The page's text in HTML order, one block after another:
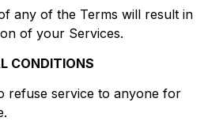
any of the Terms will result in
of your Services.
CONDITIONS
refuse service to anyone for